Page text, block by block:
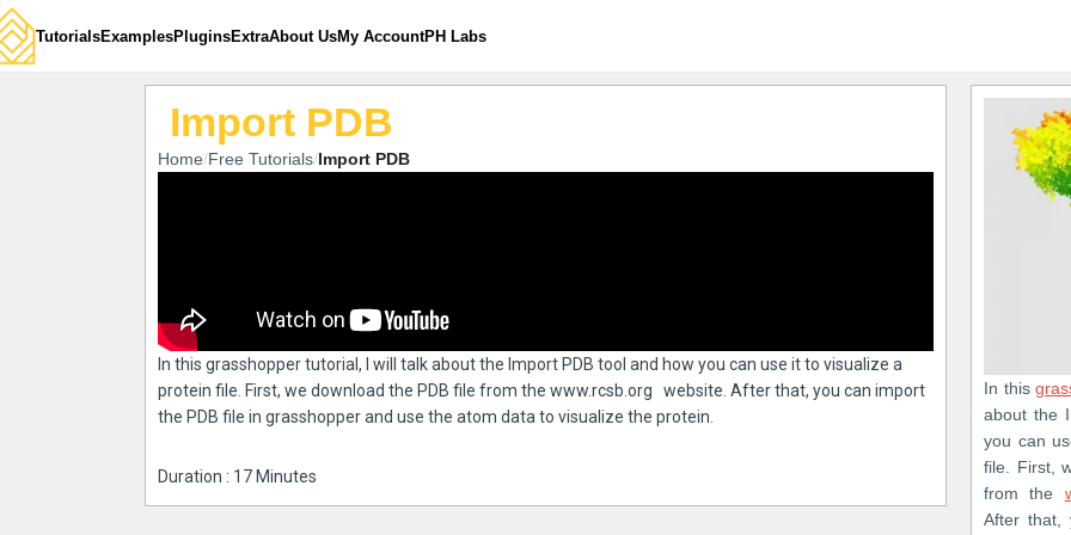
TutorialsExamplesPluginsExtraAbout UsMy AccountPH Labs
Import PDB
Home Free Tutorials Import PDB
In this grasshopper tutorial, I will talk about the Import PDB tool and how you can use it to visualize a
protein file. First, we download the PDB file from the www.rcsb.org website. After that, you can import
the PDB file in grasshopper and use the atom data to visualize the protein.
Duration : 17 Minutes
In this
about the
you can
file. First,
from the
After that,